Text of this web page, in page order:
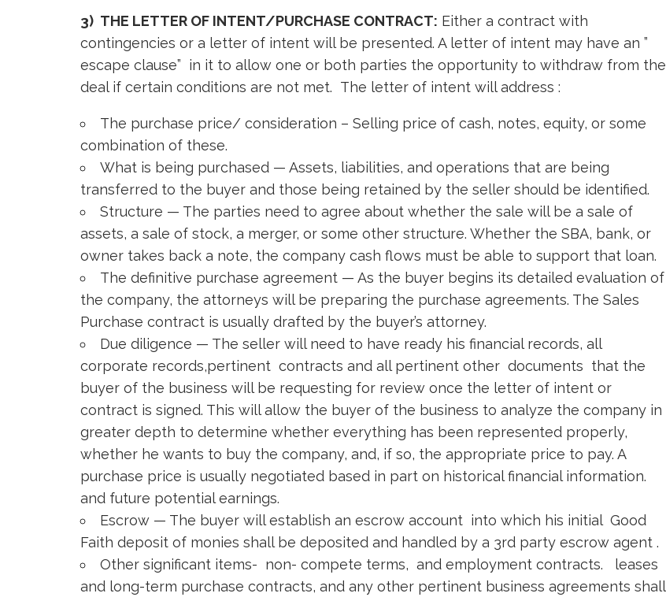
3) THE LETTER OF INTENT/PURCHASE CONTRACT: Either a contract with
contingencies or a letter of intent will be presented. A letter of intent may have an ”
escape clause” in it to allow one or both parties the opportunity to withdraw from the
deal if certain conditions are not met. The letter of intent will address :
The purchase price/ consideration – Selling price of cash, notes, equity, or some
combination of these.
What is being purchased — Assets, liabilities, and operations that are being
transferred to the buyer and those being retained by the seller should be identified.
Structure — The parties need to agree about whether the sale will be a sale of
assets, a sale of stock, a merger, or some other structure. Whether the SBA, bank, or
owner takes back a note, the company cash flows must be able to support that loan.
The definitive purchase agreement — As the buyer begins its detailed evaluation of
the company, the attorneys will be preparing the purchase agreements. The Sales
Purchase contract is usually drafted by the buyer’s attorney.
Due diligence — The seller will need to have ready his financial records, all
corporate records,pertinent contracts and all pertinent other documents that the
buyer of the business will be requesting for review once the letter of intent or
contract is signed. This will allow the buyer of the business to analyze the company in
greater depth to determine whether everything has been represented properly,
whether he wants to buy the company, and, if so, the appropriate price to pay. A
purchase price is usually negotiated based in part on historical financial information.
and future potential earnings.
Escrow — The buyer will establish an escrow account into which his initial Good
Faith deposit of monies shall be deposited and handled by a 3rd party escrow agent .
Other significant items- non- compete terms, and employment contracts. leases
and long-term purchase contracts, and any other pertinent business agreements shall